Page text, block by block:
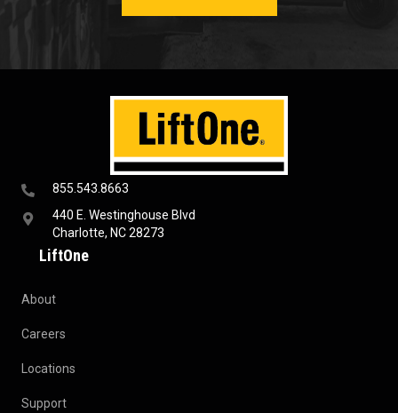
855.543.8663
440 E. Westinghouse Blvd
Charlotte, NC 28273
LiftOne
About
Careers
Locations
Support